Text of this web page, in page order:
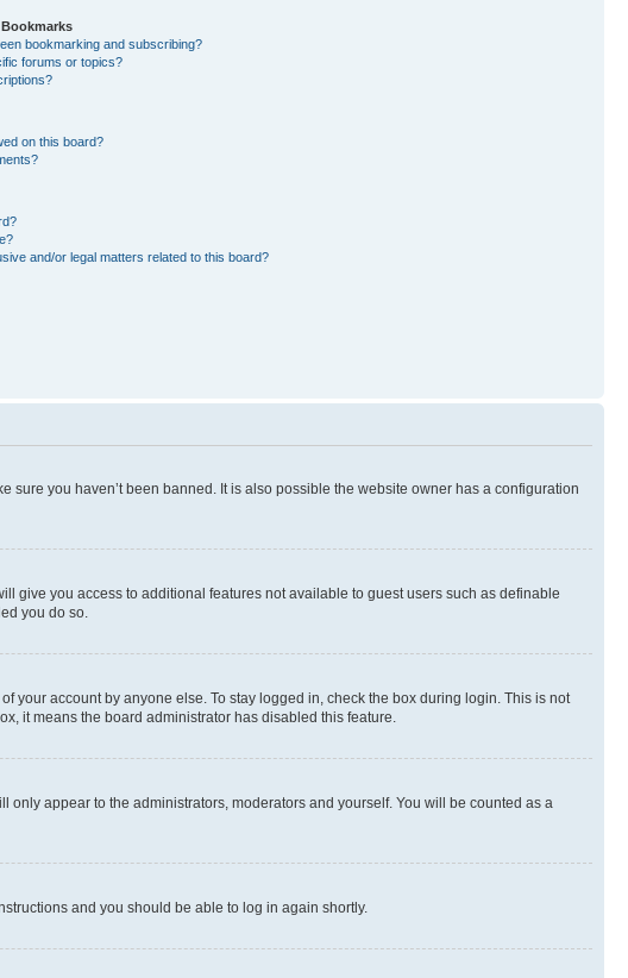
bookmarking and subscribing?
forums or topics?
on this board?
and/or legal matters related to this board?
you haven’t been banned. It is also possible the website owner has a configuration
give you access to additional features not available to guest users such as definable
you do so.
account by anyone else. To stay logged in, check the box during login. This is not
it means the board administrator has disabled this feature.
only appear to the administrators, moderators and yourself. You will be counted as a
and you should be able to log in again shortly.